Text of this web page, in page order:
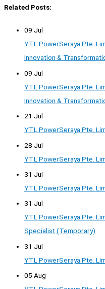
Related Posts:
09 Jul
YTL PowerSeraya Pte.
Innovation &
09 Jul
YTL PowerSeraya Pte.
Innovation &
21 Jul
YTL PowerSeraya Pte.
28 Jul
YTL PowerSeraya Pte.
31 Jul
YTL PowerSeraya Pte.
31 Jul
YTL PowerSeraya Pte.
Specialist (Temporary)
31 Jul
YTL PowerSeraya Pte.
05 Aug